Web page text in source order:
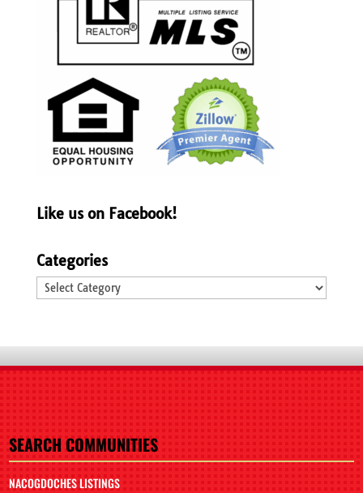
Like us on Facebook!
Categories
Categories
SEARCH COMMUNITIES
NACOGDOCHES LISTINGS